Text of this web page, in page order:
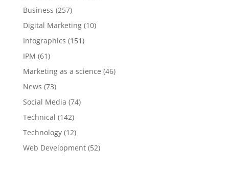
Business (257)
Digital Marketing(10)
Infographics (151)
IPM (61)
Marketing as a science (46)
News (73)
Social Media (74)
Technical (142)
Technology(12)
Web Development(52)